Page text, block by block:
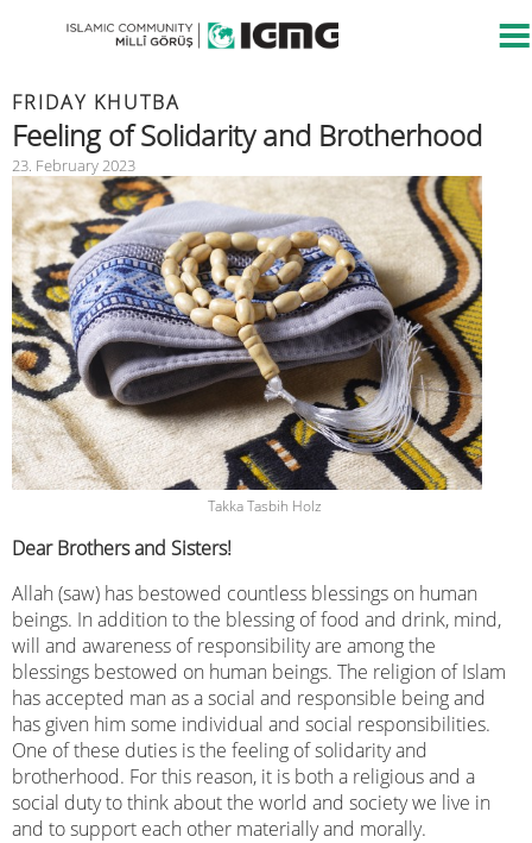
FRIDAY KHUTBA
Feeling of Solidarity and Brotherhood
23. February 2023
Takka Tasbih Holz
Dear Brothers and Sisters!
Allah (saw) has bestowed countless blessings on human
beings. In addition to the blessing of food and drink, mind,
will and awareness of responsibility are among the
blessings bestowed on human beings. The religion of Islam
has accepted man as a social and responsible being and
has given him some individual and social responsibilities.
One of these duties is the feeling of solidarity and
brotherhood. For this reason, it is both a religious and a
social duty to think about the world and society we live in
and to support each other materially and morally.